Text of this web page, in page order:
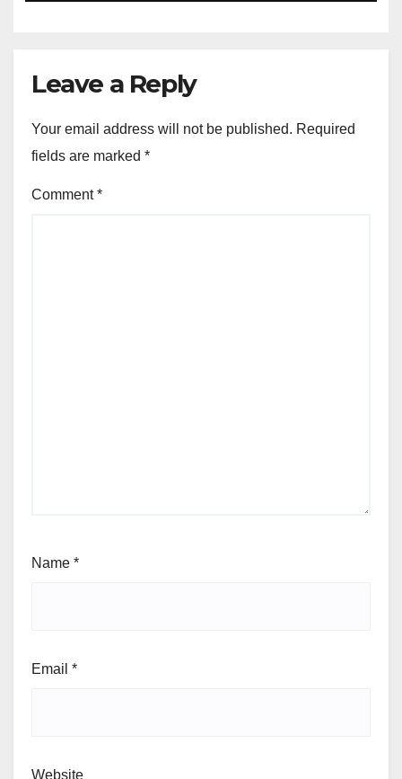
Leave a Reply
Your email address will not be published. Required
fields are marked *
Comment*
Name *
Email *
Website